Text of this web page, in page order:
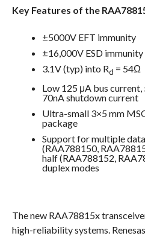
Key Features of the
±5000V EFT immunity
±16,000V ESD immunity
3.1V (typ) into Rd = 54Ω
Low 125 μA bus
70nA shutdown current
Ultra-small 3×5 mm
package
Support for multiple
(RAA788150,
half (RAA788152,
duplex modes
The new RAA78815x
high-reliability systems.